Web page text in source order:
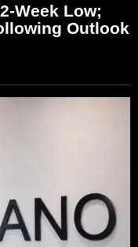
Week Low;
Outlook